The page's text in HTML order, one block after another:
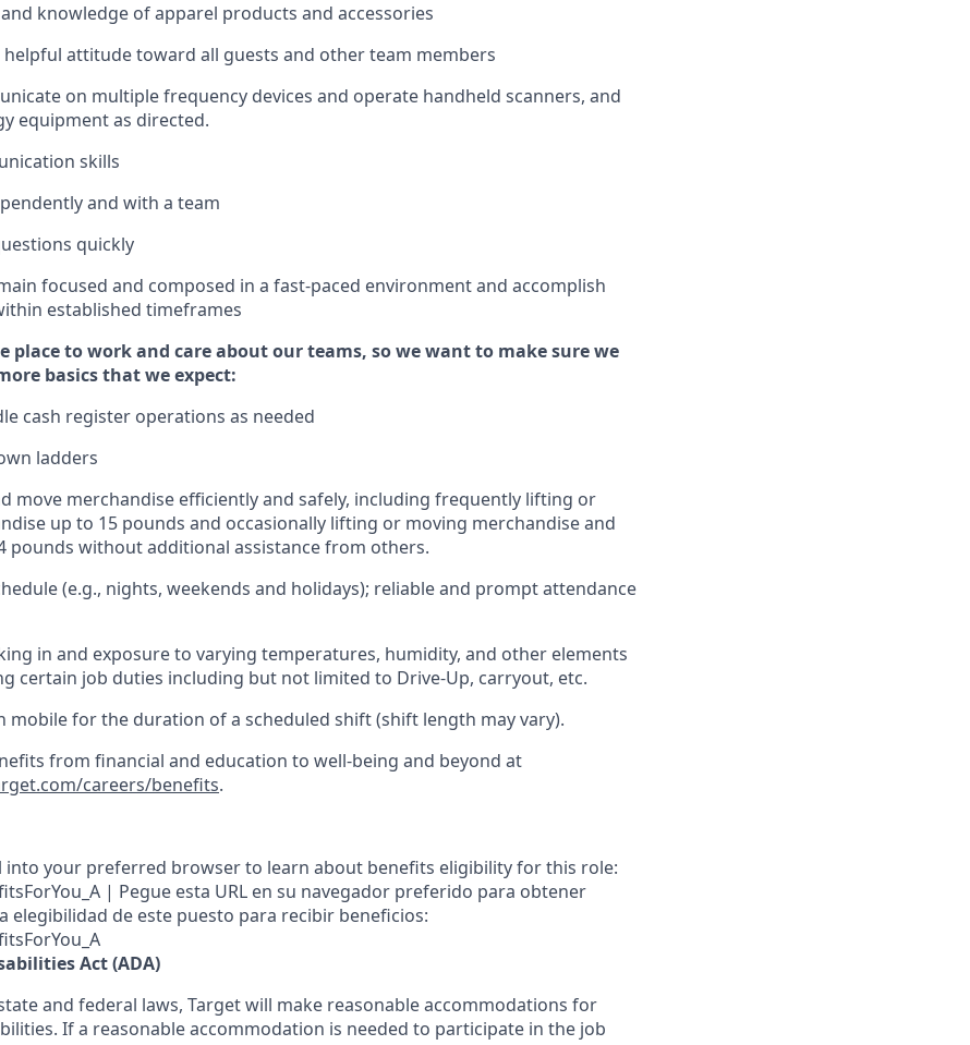
knowledge of apparel products and accessories
helpful attitude toward all guests and other team members
on multiple frequency devices and operate handheld scanners, and
equipment as directed.
skills
and with a team
quickly
focused and composed in a fast-paced environment and accomplish
established timeframes
place to work and care about our teams, so we want to make sure we
basics that we expect:
cash register operations as needed
ladders
move merchandise efficiently and safely, including frequently lifting or
up to 15 pounds and occasionally lifting or moving merchandiseand
pounds withoutadditional assistancefrom others.
(e.g., nights, weekends and holidays); reliable and prompt attendance
in and exposure to varying temperatures, humidity, and other elements
certain job duties including but not limited to Drive-Up, carryout, etc.
mobile for the duration of a scheduled shift (shift length may vary).
from financial and education to well-being and beyond at
careers/benefits.
into your preferred browser to learn about benefits eligibility for this role:
| Pegue esta URL en su navegador preferido para obtener
elegibilidad de este puesto para recibir beneficios:
Act (ADA)
and federal laws, Target will make reasonable accommodations for
If a reasonable accommodation is needed to participate in the job